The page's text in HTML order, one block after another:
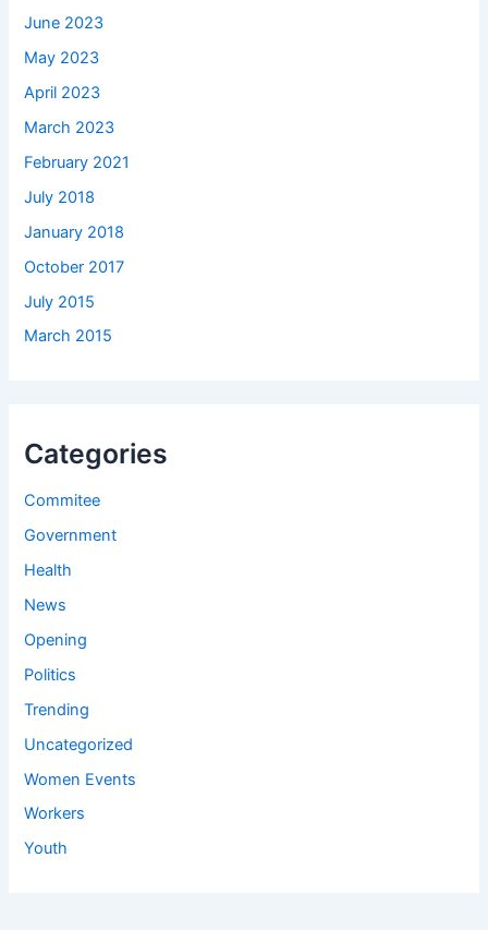
June 2023
May 2023
April 2023
March 2023
February 2021
July 2018
January 2018
October 2017
July 2015
March 2015
Categories
Commitee
Government
Health
News
Opening
Politics
Trending
Uncategorized
Women Events
Workers
Youth